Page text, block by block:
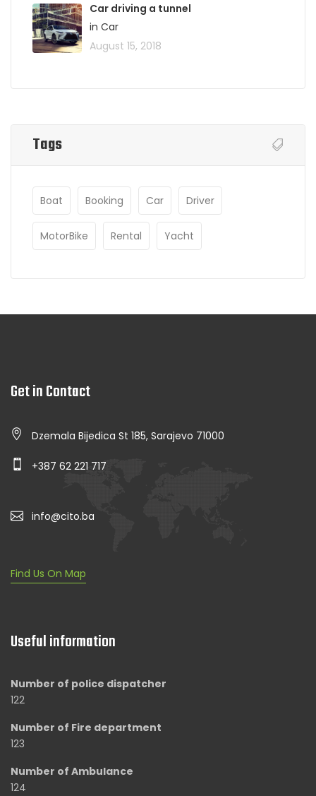
Car driving a tunnel
in Car
August 15, 2018
Tags
Boat Booking Car Driver
MotorBike Rental Yacht
Get in Contact
Dzemala Bijedica St 185, Sarajevo 71000
+387 62 221 717
info@cito.ba
Find Us On Map
Useful information
Number of police dispatcher
122
Number of Fire department
123
Number of Ambulance
124